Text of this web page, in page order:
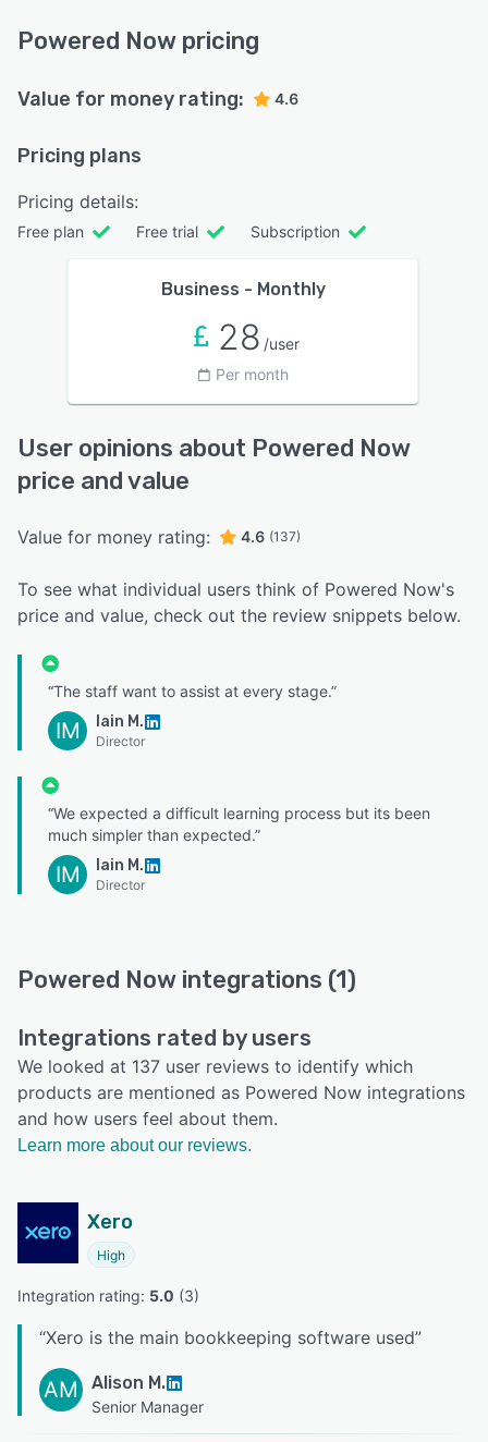
Powered Now pricing
Value for money rating: 4.6
Pricing plans
Pricing details:
Free plan Free trial Subscription
Business - Monthly
28 /user
Per month
User opinions about Powered Now
price and value
Value for money rating: 4.6 (137)
To see what individual users think of Powered Now's
price and value, check out the review snippets below.
“The staff want to assist at every stage.”
IM Iain M.
Director
“We expected a difficult learning process but its been
much simpler than expected.”
IM Iain M.
Director
Powered Now integrations (1)
Integrations rated by users
We looked at 137 user reviews to identify which
products are mentioned as Powered Now integrations
and how users feel about them.
Learn more about our reviews.
Xero
High
Integration rating: 5.0 (3)
“Xero is the main bookkeeping software used”
AM Alison M.
Senior Manager